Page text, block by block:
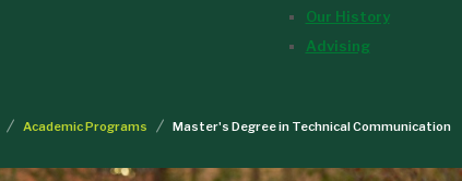
Our History
Advising
Academic Programs Master's Degree in Technical Communication